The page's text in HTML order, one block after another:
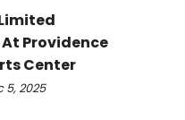
Providence
Center
5, 2025